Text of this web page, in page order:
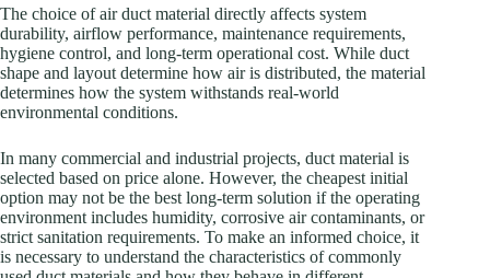
The choice of air duct material directly affects system
durability, airflow performance, maintenance requirements,
hygiene control, and long-term operational cost. While duct
shape and layout determine how air is distributed, the material
determines how the system withstands real-world
environmental conditions.
In many commercial and industrial projects, duct material is
selected based on price alone. However, the cheapest initial
option may not be the best long-term solution if the operating
environment includes humidity, corrosive air contaminants, or
strict sanitation requirements. To make an informed choice, it
is necessary to understand the characteristics of commonly